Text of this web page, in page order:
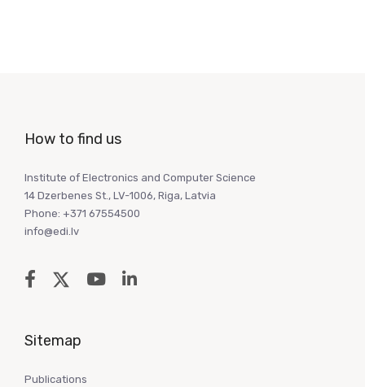
How to find us
Institute of Electronics and Computer Science
14 Dzerbenes St., LV-1006, Riga, Latvia
Phone: +371 67554500
info@edi.lv
Sitemap
Publications